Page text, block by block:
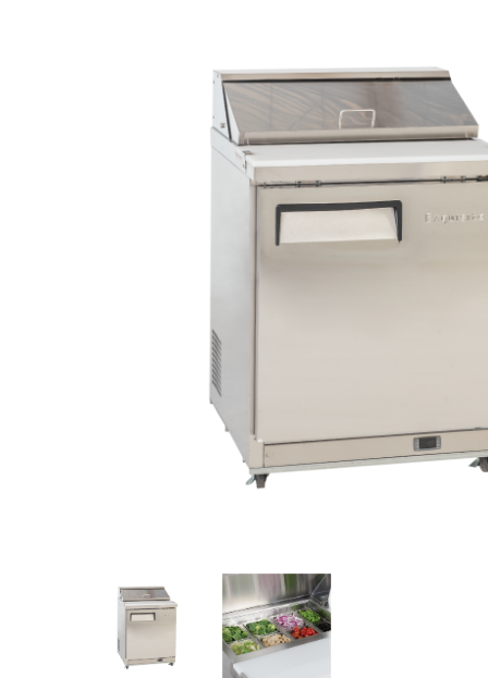
Commercial Dishwasher
Food Display Cabinet
700/900 Series Cooking Equipment
Cooking Ranges 900 Series
Soup Kettle Boiling Pan
Stainless Steel Cabinet
Stainless Steel Outlet Dishwasher Bench